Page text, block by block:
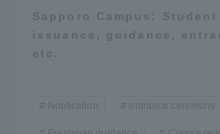
Sapporo Campus: Student
issuance, guidance,
etc.
Notification entrance ceremony